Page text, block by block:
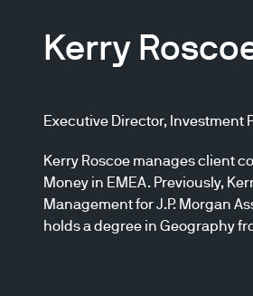
Kerry
Executive Director, Investment
Kerry Roscoe manages client
Money in EMEA. Previously,
Management for J.P. Morgan
holds a degree in Geography